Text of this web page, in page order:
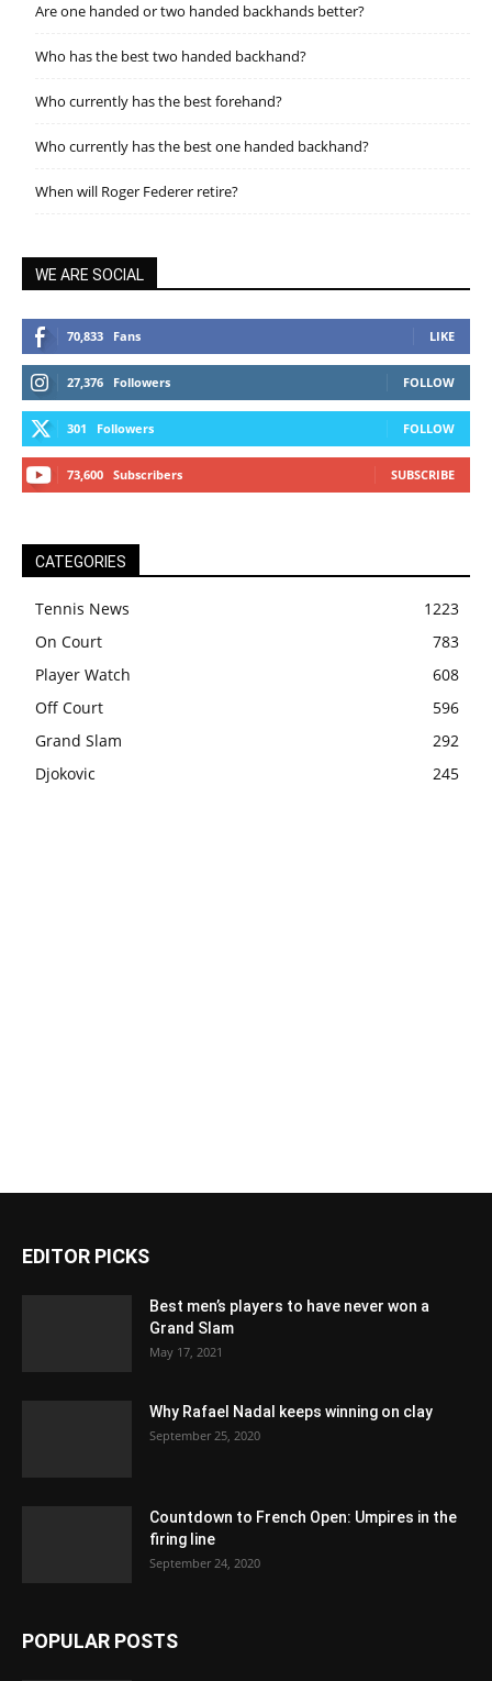
Are one handed or two handed backhands better?
Who has the best two handed backhand?
Who currently has the best forehand?
Who currently has the best one handed backhand?
When will Roger Federer retire?
WE ARE SOCIAL
70,833 Fans LIKE
27,376 Followers FOLLOW
301 Followers FOLLOW
73,600 Subscribers SUBSCRIBE
CATEGORIES
Tennis News
1223
On Court
783
Player Watch
608
Off Court
596
Grand Slam
292
Djokovic
245
EDITOR PICKS
Best men’s players to have never won a
Grand Slam
May 17, 2021
Why Rafael Nadal keeps winning on clay
September 25, 2020
Countdown to French Open: Umpires in the
firing line
September 24, 2020
POPULAR POSTS